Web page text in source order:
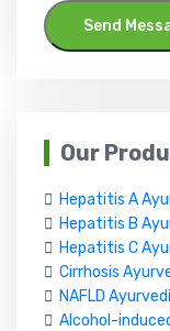
Send
Our
Hepatitis A
Hepatitis B
Hepatitis C
Cirrhosis
NAFLD
Alcohol-